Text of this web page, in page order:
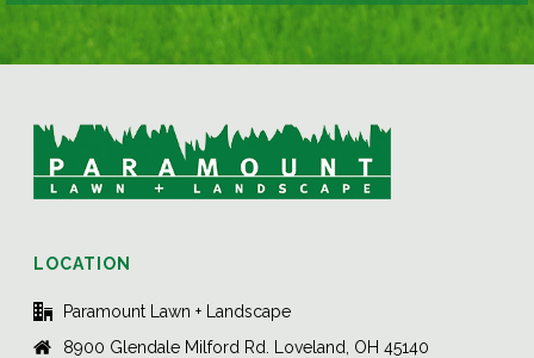
LOCATION
Paramount Lawn + Landscape
8900 Glendale Milford Rd. Loveland, OH 45140